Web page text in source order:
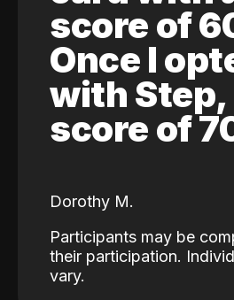
score of
Once I
with Step,
score of
Dorothy M.
Participants may be
their participation.
vary.